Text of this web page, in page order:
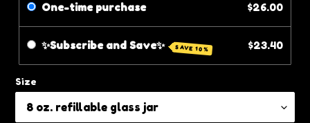
One-time purchase $26.00
✨Subscribe and Save✨ SAVE 10% $23.40
Size